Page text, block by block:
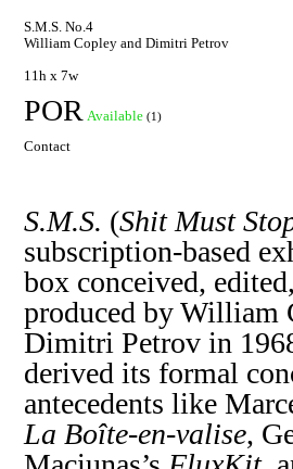
S.M.S. No.4
William Copley and Dimitri Petrov
11h x 7w
POR Available (1)
Contact
S.M.S. (Shit Must
subscription-based
box conceived,
produced by William
Dimitri Petrov in
derived its formal
antecedents like
La Boîte-en-valise,